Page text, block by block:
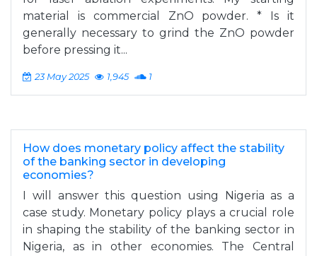
material is commercial ZnO powder. * Is it
generally necessary to grind the ZnO powder
before pressing it...
23 May 2025 1,945 1
How does monetary policy affect the stability
of the banking sector in developing
economies?
I will answer this question using Nigeria as a
case study. Monetary policy plays a crucial role
in shaping the stability of the banking sector in
Nigeria, as in other economies. The Central